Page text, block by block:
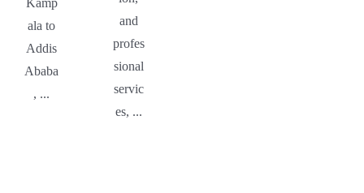
ala to
Addis
Ababa
, ...
and
profes
sional
servic
es, ...